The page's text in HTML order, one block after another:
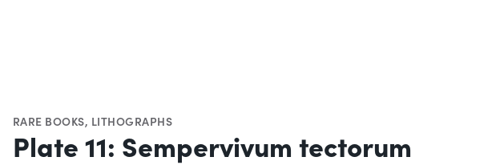
RARE BOOKS, LITHOGRAPHS
Plate 11: Sempervivum tectorum